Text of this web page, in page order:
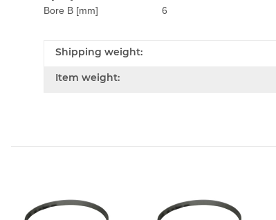
Bore B [mm] 6
Shipping weight:
Item weight: